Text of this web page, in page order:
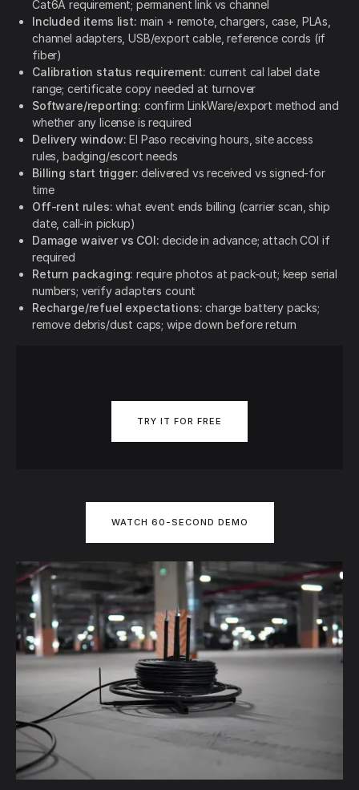
Cat6A requirement; permanent link vs channel
Included items list: main + remote, chargers, case, PLAs,
channel adapters, USB/export cable, reference cords (if
fiber)
Calibration status requirement: current cal label date
range; certificate copy needed at turnover
Software/reporting: confirm LinkWare/export method and
whether any license is required
Delivery window: El Paso receiving hours, site access
rules, badging/escort needs
Billing start trigger: delivered vs received vs signed-for
time
Off-rent rules: what event ends billing (carrier scan, ship
date, call-in pickup)
Damage waiver vs COI: decide in advance; attach COI if
required
Return packaging: require photos at pack-out; keep serial
numbers; verify adapters count
Recharge/refuel expectations: charge battery packs;
remove debris/dust caps; wipe down before return
TRY IT FOR FREE
WATCH 60-SECOND DEMO